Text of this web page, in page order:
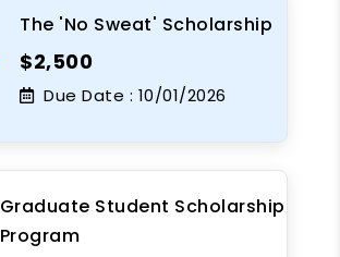
The 'No Sweat' Scholarship
$2,500
Due Date : 10/01/2026
Graduate Student Scholarship
Program